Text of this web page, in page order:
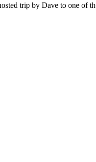
trip by Dave to one of